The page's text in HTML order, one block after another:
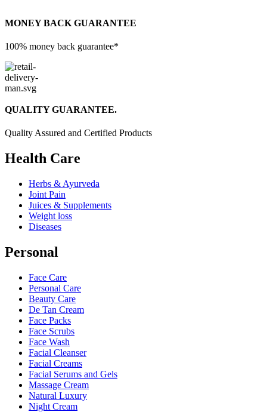
MONEY BACK GUARANTEE
100% money back guarantee*
QUALITY GUARANTEE.
Quality Assured and Certified Products
Health Care
Herbs & Ayurveda
Joint Pain
Juices & Supplements
Weight loss
Diseases
Personal
Face Care
Personal Care
Beauty Care
De Tan Cream
Face Packs
Face Scrubs
Face Wash
Facial Cleanser
Facial Creams
Facial Serums and Gels
Massage Cream
Natural Luxury
Night Cream